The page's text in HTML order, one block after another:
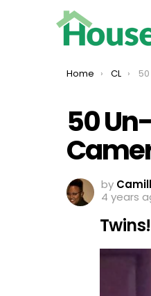
You are here:
Home CL 50
50
by
4 years
Twins!